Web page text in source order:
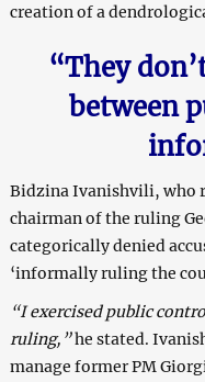
creation of a
“They
between
Bidzina Ivanishvili, who
chairman of the ruling
categorically denied
‘informally ruling the
“I exercised public
ruling,”he stated.
manage former PM